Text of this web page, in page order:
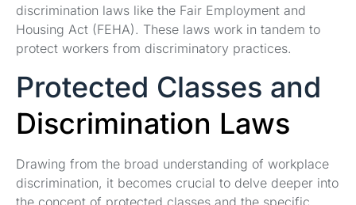
discrimination laws like the Fair Employment and
Housing Act (FEHA). These laws work in tandem to
protect workers from discriminatory practices.
Protected Classes and
Discrimination Laws
Drawing from the broad understanding of workplace
discrimination, it becomes crucial to delve deeper into